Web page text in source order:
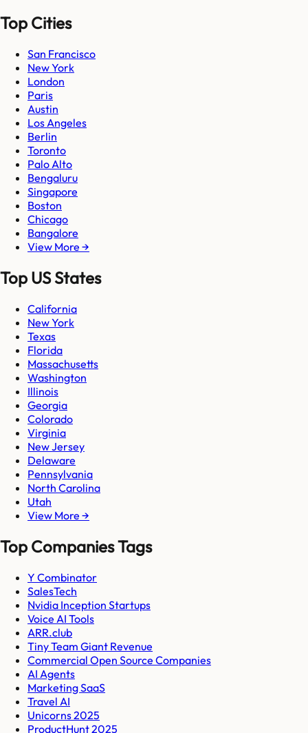
Top Cities
San Francisco
New York
London
Paris
Austin
Los Angeles
Berlin
Toronto
Palo Alto
Bengaluru
Singapore
Boston
Chicago
Bangalore
View More →
Top US States
California
New York
Texas
Florida
Massachusetts
Washington
Illinois
Georgia
Colorado
Virginia
New Jersey
Delaware
Pennsylvania
North Carolina
Utah
View More →
Top Companies Tags
Y Combinator
SalesTech
Nvidia Inception Startups
Voice AI Tools
ARR.club
Tiny Team Giant Revenue
Commercial Open Source Companies
AI Agents
Marketing SaaS
Travel AI
Unicorns 2025
ProductHunt 2025